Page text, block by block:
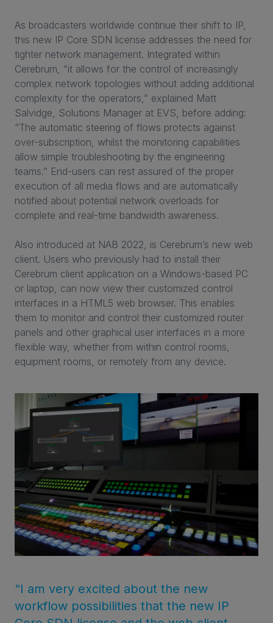
As broadcasters worldwide continue their shift to IP,
this new IP Core SDN license addresses the need for
tighter network management. Integrated within
Cerebrum, “it allows for the control of increasingly
complex network topologies without adding additional
complexity for the operators,” explained Matt
Salvidge, Solutions Manager at EVS, before adding:
“The automatic steering of flows protects against
over-subscription, whilst the monitoring capabilities
allow simple troubleshooting by the engineering
teams.” End-users can rest assured of the proper
execution of all media flows and are automatically
notified about potential network overloads for
complete and real-time bandwidth awareness.
Also introduced at NAB 2022, is Cerebrum’s new web
client. Users who previously had to install their
Cerebrum client application on a Windows-based PC
or laptop, can now view their customized control
interfaces in a HTML5 web browser. This enables
them to monitor and control their customized router
panels and other graphical user interfaces in a more
flexible way, whether from within control rooms,
equipment rooms, or remotely from any device.
“I am very excited about the new
workflow possibilities that the new IP